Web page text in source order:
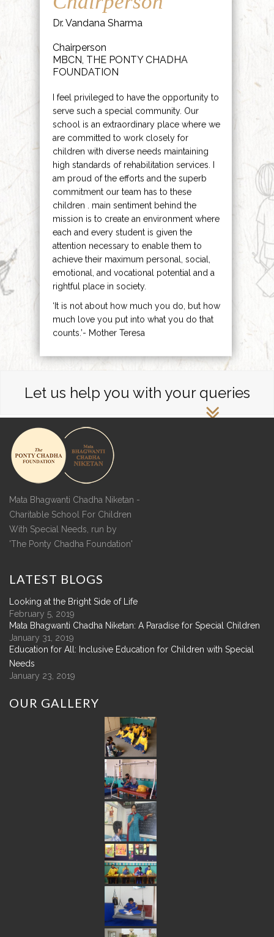
Dr. Vandana Sharma
Chairperson
MBCN, THE PONTY CHADHA
FOUNDATION
I feel privileged to have the opportunity to
serve such a special community. Our
school is an extraordinary place where we
are committed to work closely for
children with diverse needs maintaining
high standards of rehabilitation services. I
am proud of the efforts and the superb
commitment our team has to these
children . main sentiment behind the
mission is to create an environment where
each and every student is given the
attention necessary to enable them to
achieve their maximum personal, social,
emotional, and vocational potential and a
rightful place in society.
‘It is not about how much you do, but how
much love you put into what you do that
counts.’- Mother Teresa
Let us help you with your queries
Mata Bhagwanti Chadha Niketan -
Charitable School For Children
With Special Needs, run by
'The Ponty Chadha Foundation'
LATEST BLOGS
Looking at the Bright Side of Life
February 5, 2019
Mata Bhagwanti Chadha Niketan: A Paradise for Special Children
January 31, 2019
Education for All: Inclusive Education for Children with Special
Needs
January 23, 2019
OUR GALLERY